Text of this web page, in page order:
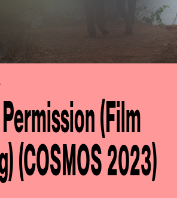
(Film
(COSMOS 2023)